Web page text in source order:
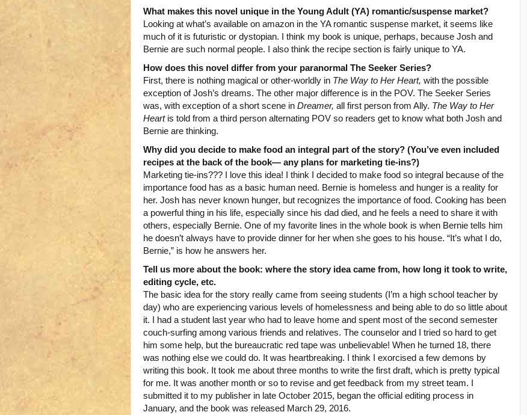
What makes this novel unique in the Young Adult (YA) romantic/suspense market?
Looking at what’s available on amazon in the YA romantic suspense market, it seems like
much of it is futuristic or dystopian. I think my book is unique, perhaps, because Josh and
Bernie are such normal people. I also think the recipe section is fairly unique to YA.
How does this novel differ from your paranormal The Seeker Series?
First, there is nothing magical or other-worldly in The Way to Her Heart, with the possible
exception of Josh’s dreams. The other major difference is in the POV. The Seeker Series
was, with exception of a short scene in Dreamer, all first person from Ally. The Way to Her
Heart is told from a third person alternating POV so readers get to know what both Josh and
Bernie are thinking.
Why did you decide to make food an integral part of the story? (You’ve even included
recipes at the back of the book— any plans for marketing tie-ins?)
Marketing tie-ins??? I love this idea! I think I decided to make food so integral because of the
importance food has as a basic human need. Bernie is homeless and hunger is a reality for
her. Josh has never known hunger, but recognizes the importance of food. Cooking has been
a powerful thing in his life, especially since his dad died, and he feels a need to share it with
others, especially Bernie. One of my favorite lines in the whole book is when Bernie tells him
he doesn’t always have to provide dinner for her when she goes to his house. “It’s what I do,
Bernie,” is how he answers her.
Tell us more about the book: where the story idea came from, how long it took to write,
editing cycle, etc.
The basic idea for the story really came from seeing students (I’m a high school teacher by
day) who are experiencing various levels of homelessness and being able to do so little about
it. I had a student last year who had to leave home and spent most of the second semester
couch-surfing among various friends and relatives. The counselor and I tried so hard to get
him some help, but the bureaucratic red tape was unbelievable! When he turned 18, there
was nothing else we could do. It was heartbreaking. I think I exorcised a few demons by
writing this book. It took me about three months to write the first draft, which is pretty typical
for me. It was another month or so to revise and get feedback from my street team. I
submitted it to my publisher in late October 2015, began the official editing process in
January, and the book was released March 29, 2016.